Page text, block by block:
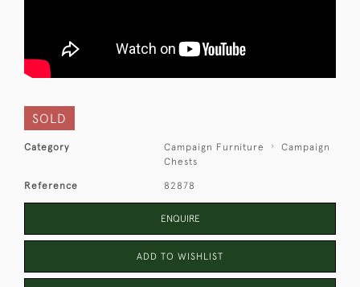
SOLD
Category Campaign Furniture
Campaign
Chests
Reference 82878
ENQUIRE
ADD TO WISHLIST